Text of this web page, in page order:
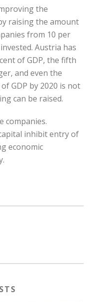
the
raising the amount
from 10 per
Austria has
of GDP, the fifth
and even the
GDP by 2020 is not
can be raised.
companies.
inhibit entry of
economic